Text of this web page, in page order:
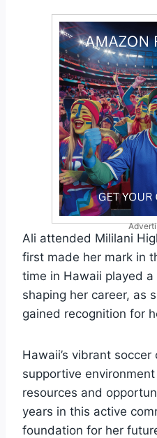
Ali attended Mililani
first made her mark in
time in Hawaii played
shaping her career, as
gained recognition for
Hawaii’s vibrant
supportive
resources and
years in this active
foundation for her